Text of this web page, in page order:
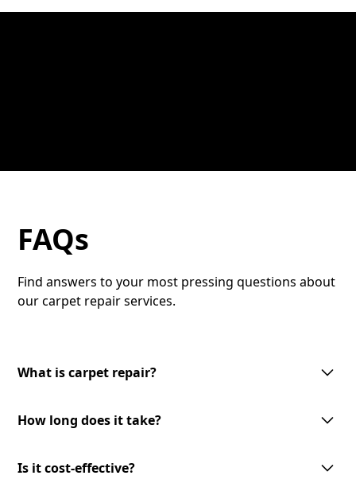
FAQs
Find answers to your most pressing questions about
our carpet repair services.
What is carpet repair?
carpet to restore its appearance and functionality.
repairing seams. Our skilled technicians use high-
How long does it take?
extent of the damage. Typically, most repairs can be
Is it cost-effective?